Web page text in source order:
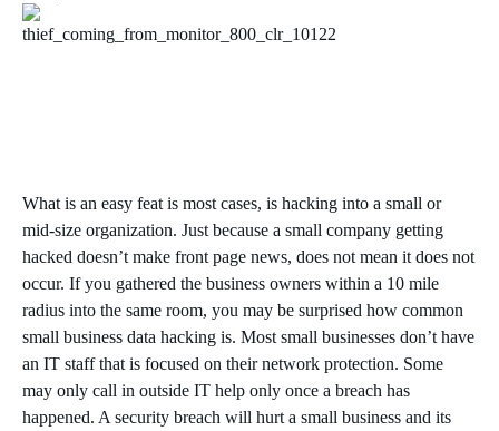
What is an easy feat is most cases, is hacking into a small or
mid-size organization. Just because a small company getting
hacked doesn’t make front page news, does not mean it does not
occur. If you gathered the business owners within a 10 mile
radius into the same room, you may be surprised how common
small business data hacking is. Most small businesses don’t have
an IT staff that is focused on their network protection. Some
may only call in outside IT help only once a breach has
happened. A security breach will hurt a small business and its